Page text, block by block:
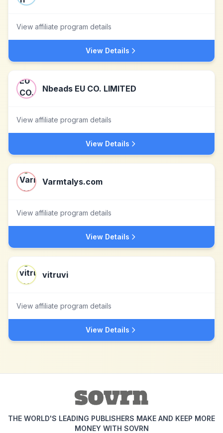
View affiliate program details
View Details
Nbeads EU CO. LIMITED
View affiliate program details
View Details
Varmtalys.com
View affiliate program details
View Details
vitruvi
View affiliate program details
View Details
THE WORLD'S LEADING PUBLISHERS MAKE AND KEEP MORE
MONEY WITH SOVRN